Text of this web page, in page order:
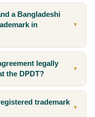
a Bangladeshi
in
▼
legally
the DPDT?
▼
trademark
▼